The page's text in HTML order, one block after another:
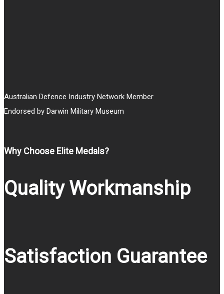
Australian Defence Industry Network Member
Endorsed by Darwin Military Museum
Why Choose Elite Medals?
Quality Workmanship
Satisfaction Guarantee